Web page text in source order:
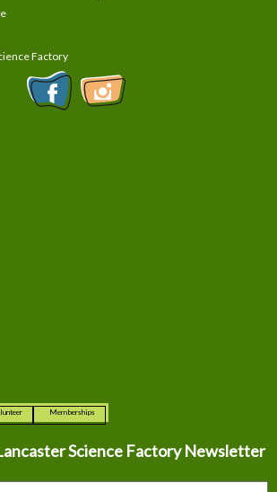
Factory
Memberships
Science Factory Newsletter